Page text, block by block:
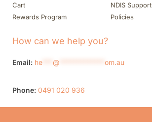
Cart
Rewards Program
NDIS Support
Policies
How can we help you?
Email: he @ om.au
Phone: 0491 020 936